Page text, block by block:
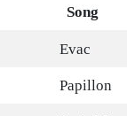
Song
Evac
Papillon